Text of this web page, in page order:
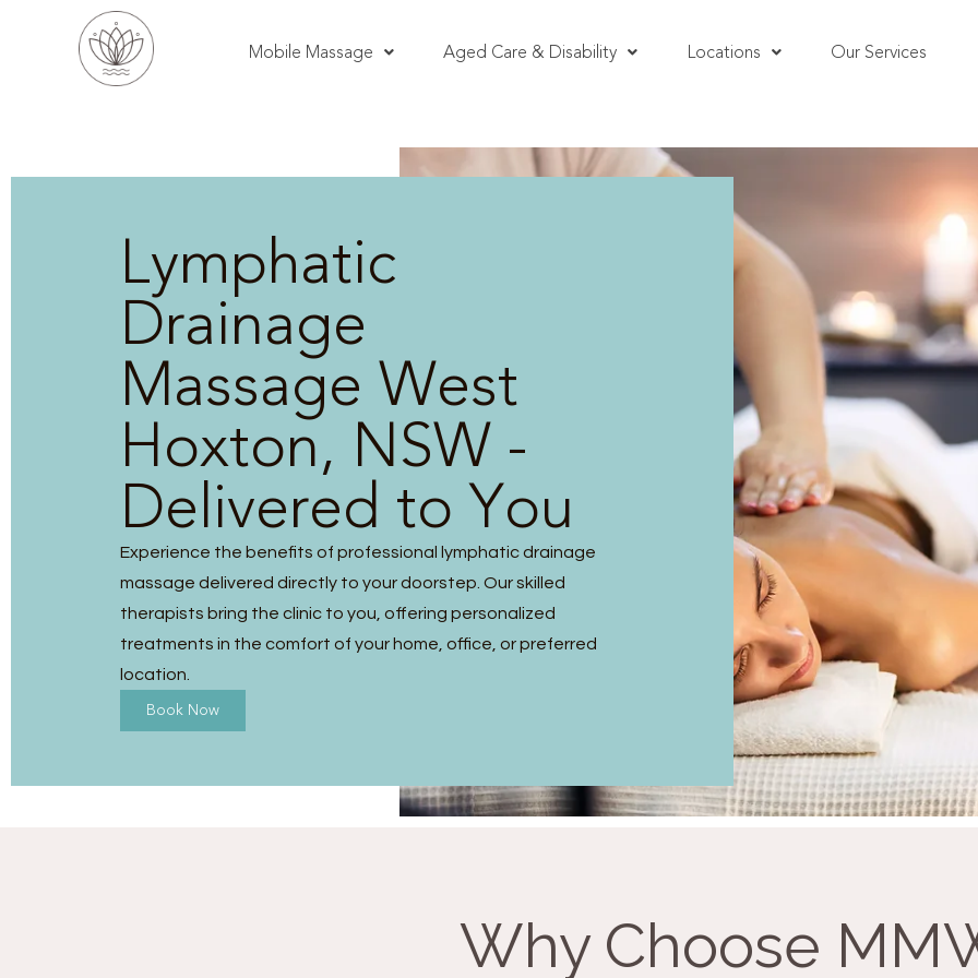
Mobile Massage Aged Care & Disability Locations Our Services
Lymphatic
Drainage
Massage West
Hoxton, NSW -
Delivered to You
Experience the benefits of professional lymphatic drainage
massage delivered directly to your doorstep. Our skilled
therapists bring the clinic to you, offering personalized
treatments in the comfort of your home, office, or preferred
location.
Book Now
Why Choose